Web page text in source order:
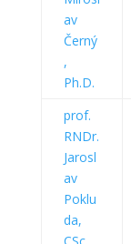
av
Černý
,
Ph.D.
prof.
RNDr.
Jarosl
av
Poklu
da,